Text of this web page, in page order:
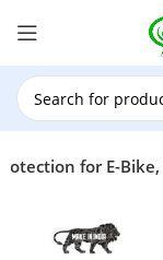
for E-
🎉 Power
above